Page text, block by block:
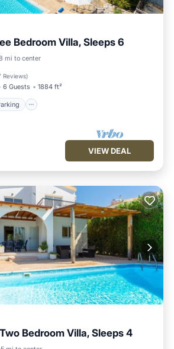
Bedroom Villa, Sleeps 6
mi to center
Reviews)
6 Guests 1884 ft²
Parking
VIEW DEAL
Bedroom Villa, Sleeps 4